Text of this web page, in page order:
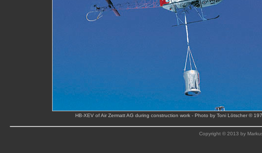
HB-XEV of Air Zermatt AG during construction work - Photo by Toni Lötscher ©
Copyright © 2013 by